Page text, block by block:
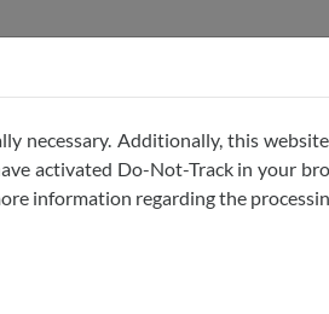
necessary. Additionally, this
activated Do-Not-Track in your
information regarding the